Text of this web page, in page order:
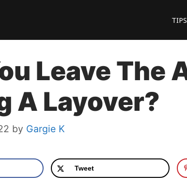
Leave The
A Layover?
by Gargie K
Tweet